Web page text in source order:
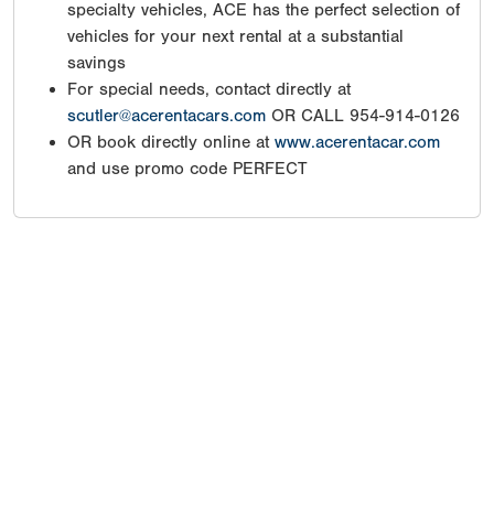
specialty vehicles, ACE has the perfect selection of
vehicles for your next rental at a substantial
savings
For special needs, contact directly at
scutler@acerentacars.com OR CALL 954-914-0126
OR book directly online at www.acerentacar.com
and use promo code PERFECT